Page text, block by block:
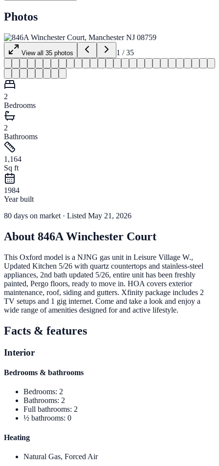
Photos
View all 35 photos 1 /35
2
Bedrooms
2
Bathrooms
1,164
Sq ft
1984
Year built
80 days on market · Listed May 21, 2026
About 846A Winchester Court
This Oxford model is a NJNG gas unit in Leisure Village W.,
Updated Kitchen 5/26 with quartz countertops and stainless-steel
appliances, 2nd bath updated 5/26, entire unit has been freshly
painted, Pergo floors, ready to move in. HOA covers exterior
maintenance, roof, siding and gutters. Xfinity package includes 2
TV setups and 1 gig internet. Come and take a look and enjoy a
wide range of amenities designed for and active lifestyle.
Facts & features
Interior
Bedrooms & bathrooms
Bedrooms: 2
Bathrooms: 2
Full bathrooms: 2
½ bathrooms: 0
Heating
Natural Gas, Forced Air